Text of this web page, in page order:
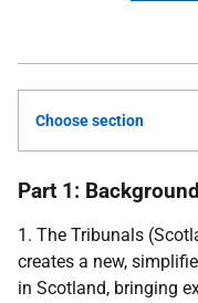
Choose section
Part 1: Background
1. The Tribunals
creates a new,
in Scotland, bringing